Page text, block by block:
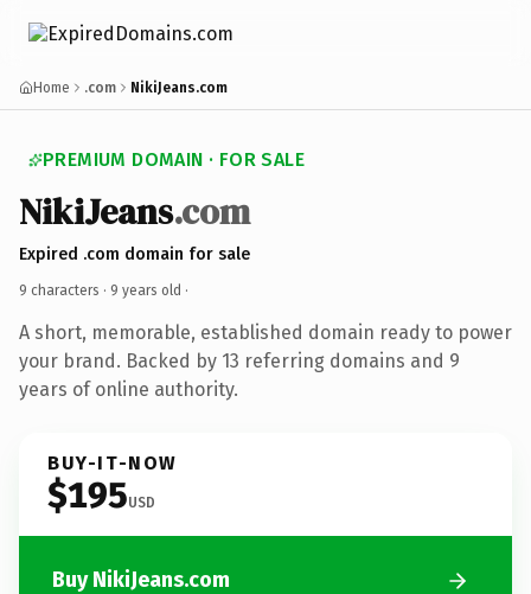
Home .com NikiJeans.com
PREMIUM DOMAIN · FOR SALE
NikiJeans.com
Expired .com domain for sale
9 characters · 9 years old ·
A short, memorable, established domain ready to power
your brand. Backed by 13 referring domains and 9
years of online authority.
BUY-IT-NOW
$195USD
Buy NikiJeans.com